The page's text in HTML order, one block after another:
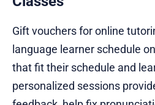
Gift vouchers for online
language learner schedule
that fit their schedule and
personalized sessions